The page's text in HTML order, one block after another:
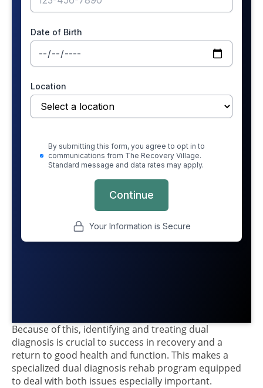
Because of this, identifying and treating dual
diagnosis is crucial to success in recovery and a
return to good health and function. This makes a
specialized dual diagnosis rehab program equipped
to deal with both issues especially important.